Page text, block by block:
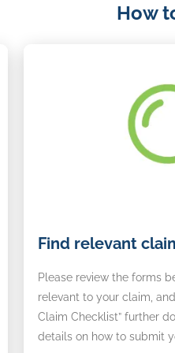
How
relevant
form
Find relevant
Please review the forms
relevant to your claim,
Claim Checklist” further
details on how to submit